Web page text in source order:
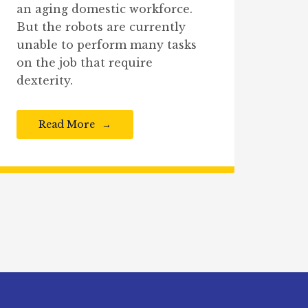
an aging domestic workforce.
But the robots are currently
unable to perform many tasks
on the job that require
dexterity.
Read More